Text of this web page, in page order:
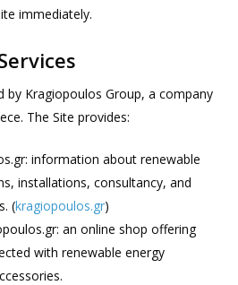
immediately.
by Kragiopoulos Group, a company
The Site provides:
information about renewable
installations, consultancy, and
(kragiopoulos.gr)
an online shop offering
with renewable energy